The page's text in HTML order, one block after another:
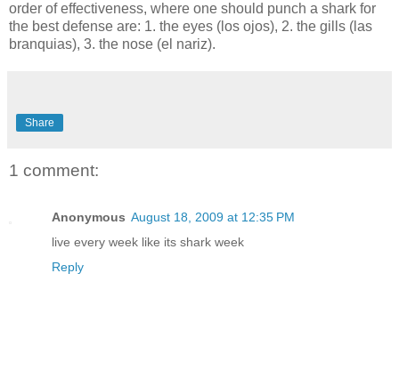
order of effectiveness, where one should punch a shark for
the best defense are: 1. the eyes (los ojos), 2. the gills (las
branquias), 3. the nose (el nariz).
Share
1 comment:
Anonymous August 18, 2009 at 12:35 PM
live every week like its shark week
Reply